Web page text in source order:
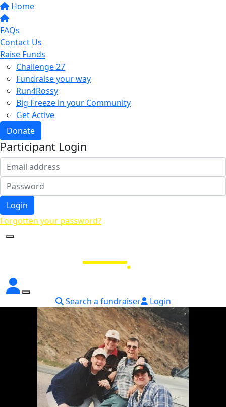
Home
FAQs
Contact Us
Raise Funds
Challenge 27
Fundraise your way
Run4Rossy
Big Freeze in your Community
Get Active
Donate
Participant Login
Login
Forgotten your password?
Search a fundraiser Login